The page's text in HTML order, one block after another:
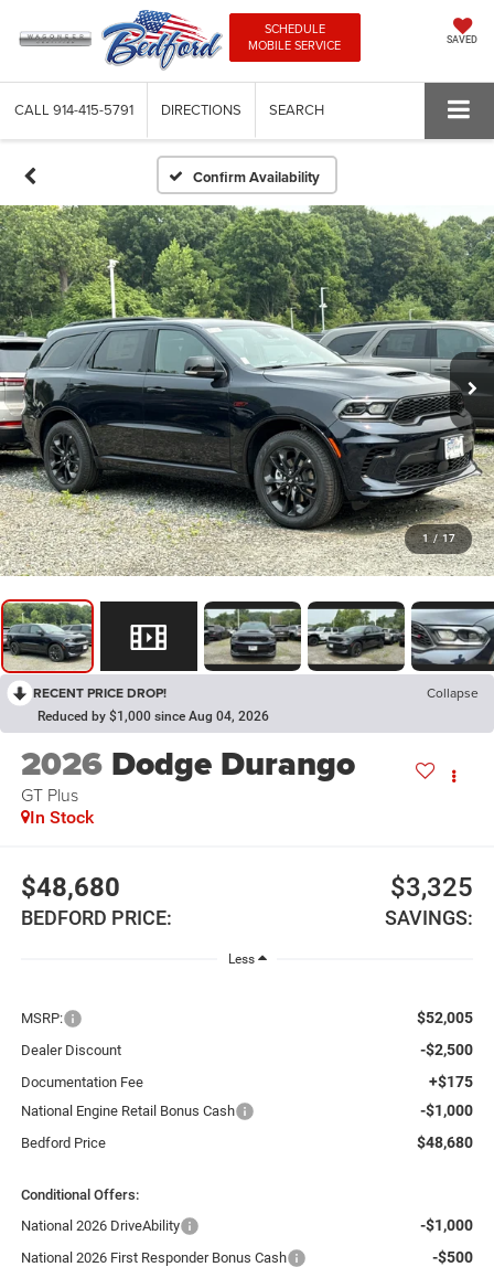
SCHEDULE
MOBILE SERVICE
SAVED
CALL 914-415-5791 DIRECTIONS SEARCH
Confirm Availability
1 / 17
RECENT PRICE DROP! Collapse
Reduced by $1,000 since Aug 04, 2026
2026 Dodge Durango
GT Plus
In Stock
$48,680
BEDFORD PRICE:
$3,325
SAVINGS:
Less
MSRP: $52,005
Dealer Discount -$2,500
Documentation Fee +$175
National Engine Retail Bonus Cash -$1,000
Bedford Price $48,680
Conditional Offers:
National 2026 DriveAbility
-$1,000
National 2026 First Responder Bonus Cash -$500